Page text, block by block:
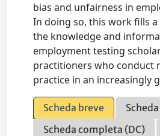
bias and unfairness in
In doing so, this work fills
the knowledge and
employment testing
practitioners who conduct
practice in an increasingly
Scheda breve
Scheda completa (DC)